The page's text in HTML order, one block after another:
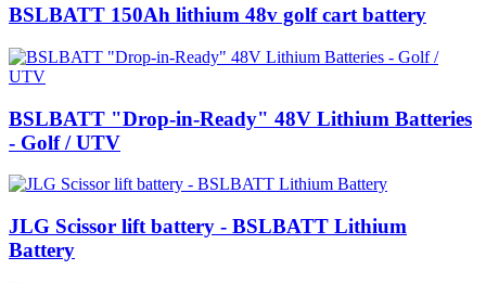
BSLBATT 150Ah lithium 48v golf cart battery
BSLBATT "Drop-in-Ready" 48V Lithium Batteries
- Golf / UTV
JLG Scissor lift battery - BSLBATT Lithium
Battery